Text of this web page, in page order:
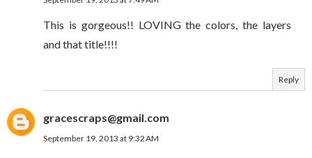
This is gorgeous!! LOVING the colors, the layers
and that title!!!!
Reply
gracescraps@gmail.com
September 19, 2013 at 9:32 AM